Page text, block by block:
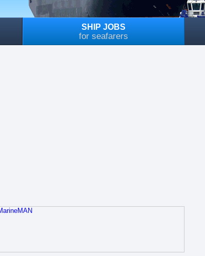
SHIP JOBS
for seafarers